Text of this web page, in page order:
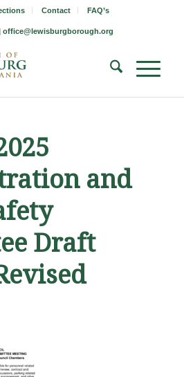
Contact FAQ’s
office@lewisburgborough.org
and
Draft